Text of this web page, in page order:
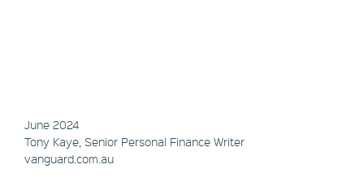
June 2024
Tony Kaye, Senior Personal Finance Writer
vanguard.com.au